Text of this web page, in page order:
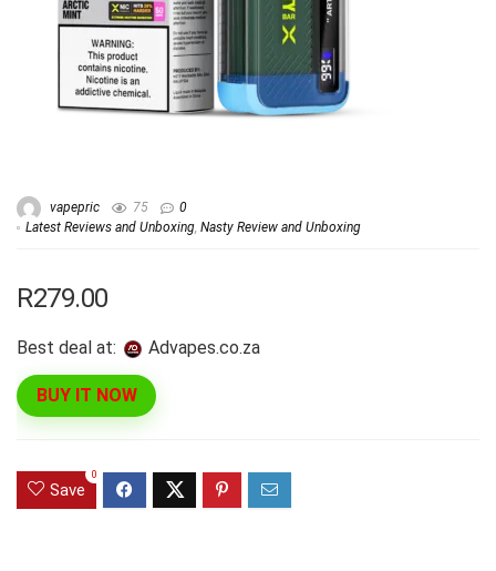
vapepric 75
0
Latest Reviews and Unboxing, Nasty Review and Unboxing
R279.00
Best deal at: advapes.co.za
BUY IT NOW
Save
0